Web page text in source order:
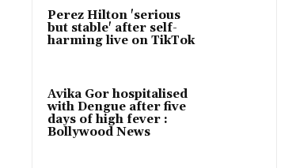
Perez Hilton 'serious
but stable' after self-
harming live on TikTok
Avika Gor hospitalised
with Dengue after five
days of high fever :
Bollywood News